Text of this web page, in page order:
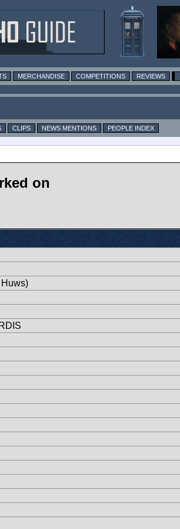
MERCHANDISE COMPETITIONS REVIEWS
CLIPS NEWS MENTIONS
PEOPLE INDEX
on